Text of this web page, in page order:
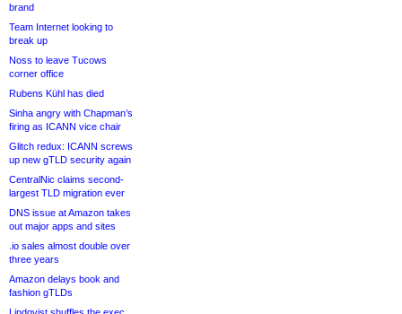
brand
Team Internet looking to
break up
Noss to leave Tucows
corner office
Rubens Kühl has died
Sinha angry with Chapman’s
firing as ICANN vice chair
Glitch redux: ICANN screws
up new gTLD security again
CentralNic claims second-
largest TLD migration ever
DNS issue at Amazon takes
out major apps and sites
.io sales almost double over
three years
Amazon delays book and
fashion gTLDs